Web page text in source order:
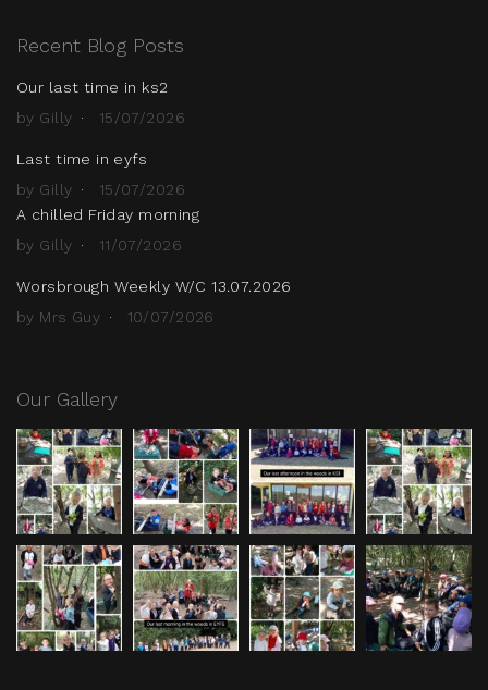
Recent Blog Posts
Our last time in ks2
by Gilly
15/07/2026
Last time in eyfs
by Gilly
15/07/2026
A chilled Friday morning
by Gilly
11/07/2026
Worsbrough Weekly W/C 13.07.2026
by Mrs Guy
10/07/2026
Our Gallery